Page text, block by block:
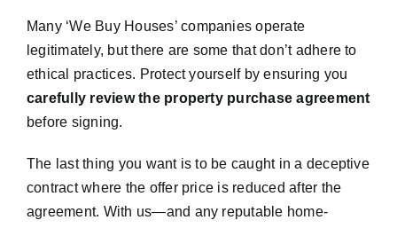
Many ‘We Buy Houses’ companies operate
legitimately, but there are some that don’t adhere to
ethical practices. Protect yourself by ensuring you
carefully review the property purchase agreement
before signing.
The last thing you want is to be caught in a deceptive
contract where the offer price is reduced after the
agreement. With us—and any reputable home-